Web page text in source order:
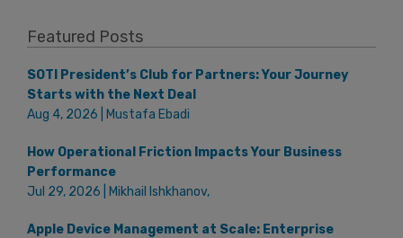
Featured Posts
SOTI President’s Club for Partners: Your Journey
Starts with the Next Deal
Aug 4, 2026 | Mustafa Ebadi
How Operational Friction Impacts Your Business
Performance
Jul 29, 2026 | Mikhail Ishkhanov,
Apple Device Management at Scale: Enterprise